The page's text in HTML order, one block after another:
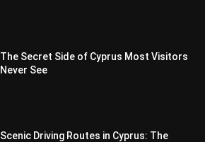
The Secret Side of Cyprus Most Visitors
Never See
Scenic Driving Routes in Cyprus: The